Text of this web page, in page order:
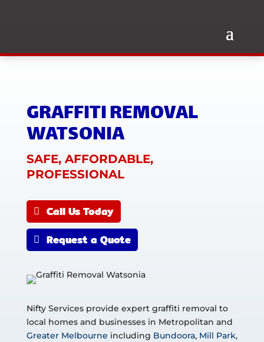
GRAFFITI REMOVAL
WATSONIA
SAFE, AFFORDABLE,
PROFESSIONAL
Call Us Today
Request a Quote
Nifty Services provide expert graffiti removal to
local homes and businesses in Metropolitan and
Greater Melbourne including Bundoora, Mill Park,